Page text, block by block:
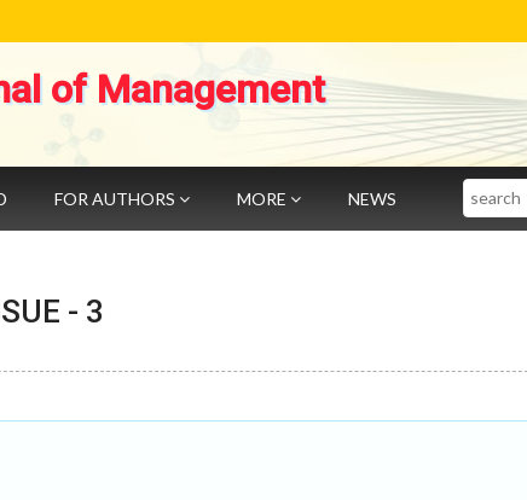
of Management
FOR AUTHORS MORE NEWS Search
- 3